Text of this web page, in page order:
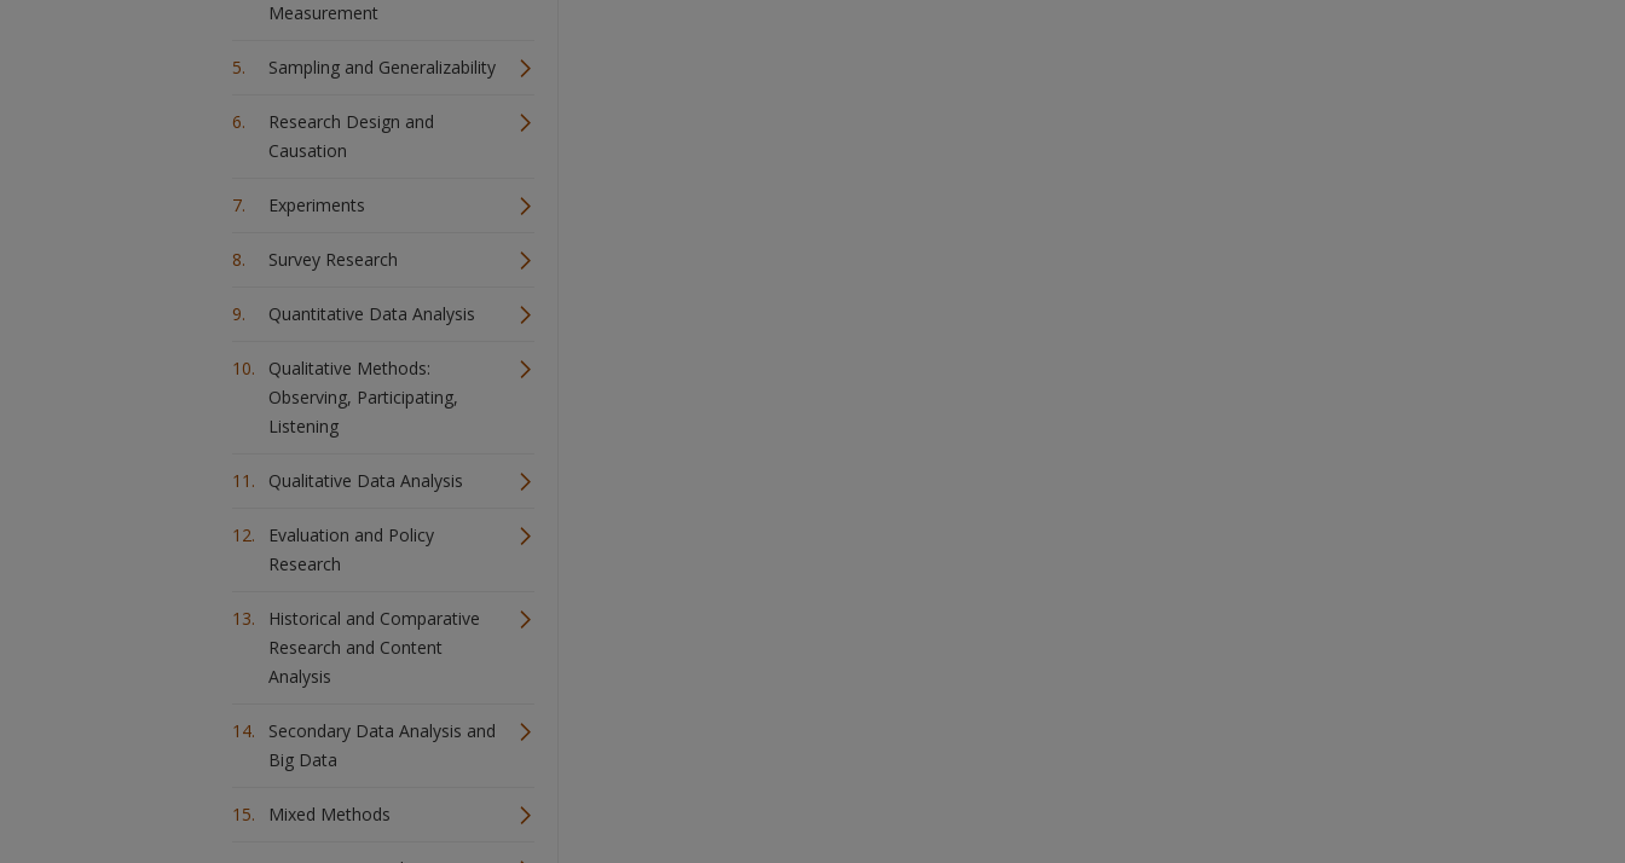
Measurement
Sampling and Generalizability
Research Design and
Causation
Experiments
Survey Research
Quantitative Data Analysis
Qualitative Methods:
Observing, Participating,
Listening
Qualitative Data Analysis
Evaluation and Policy
Research
Historical and Comparative
Research and Content
Analysis
Secondary Data Analysis and
Big Data
Mixed Methods